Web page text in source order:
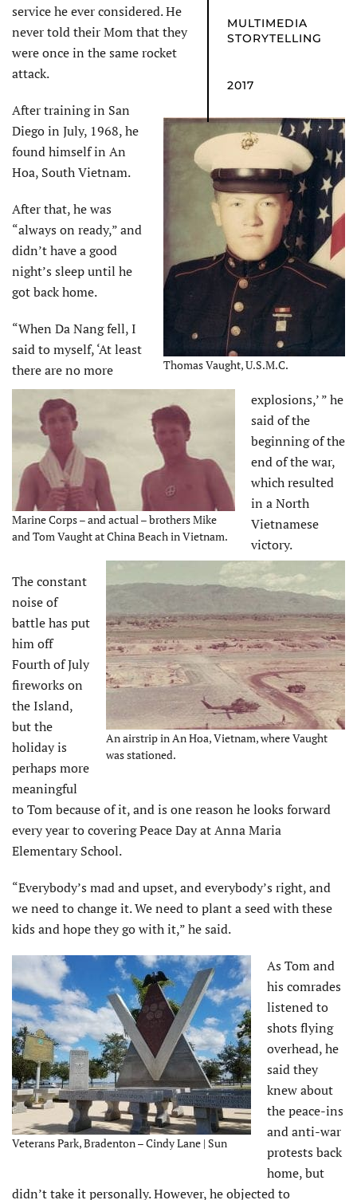
MULTIMEDIA
STORYTELLING
2017
Thomas Vaught, U.S.M.C.
Marine Corps – and actual – brothers Mike
and Tom Vaught at China Beach in Vietnam.
service he ever considered. He
never told their Mom that they
were once in the same rocket
attack.
After training in San
Diego in July, 1968, he
found himself in An
Hoa, South Vietnam.
After that, he was
“always on ready,” and
didn’t have a good
night’s sleep until he
got back home.
An airstrip in An Hoa, Vietnam, where Vaught
was stationed.
“When Da Nang fell, I
said to myself, ‘At least
there are no more
explosions,’ ” he
said of the
beginning of the
end of the war,
which resulted
in a North
Vietnamese
victory.
The constant
noise of
battle has put
him off
Fourth of July
fireworks on
the Island,
but the
holiday is
perhaps more
meaningful
to Tom because of it, and is one reason he looks forward
every year to covering Peace Day at Anna Maria
Elementary School.
“Everybody’s mad and upset, and everybody’s right, and
we need to change it. We need to plant a seed with these
kids and hope they go with it,” he said.
Veterans Park, Bradenton – Cindy Lane | Sun
As Tom and
his comrades
listened to
shots flying
overhead, he
said they
knew about
the peace-ins
and anti-war
protests back
home, but
didn’t take it personally. However, he objected to